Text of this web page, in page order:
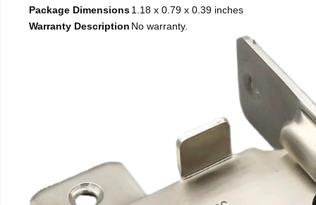
Package Dimensions1.18 x 0.79 x 0.39 inches
Warranty Description No warranty.